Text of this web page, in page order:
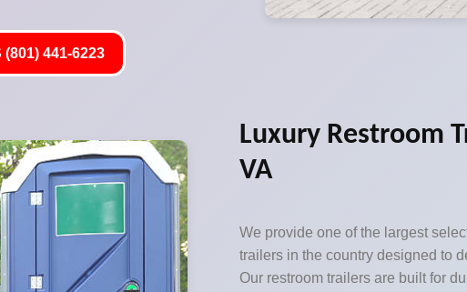
441-6223
Luxury Restroom
VA
We provide one of the largest
trailers in the country designed to
Our restroom trailers are built for